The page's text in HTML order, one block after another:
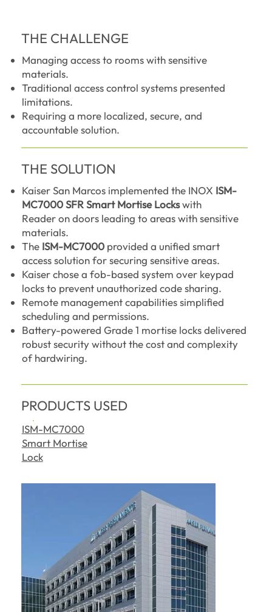
THE CHALLENGE
Managing access to rooms with sensitive
materials.
Traditional access control systems presented
limitations.
Requiring a more localized, secure, and
accountable solution.
THE SOLUTION
Kaiser San Marcos implemented the INOX ISM-
MC7000 SFR Smart Mortise Lockswith
Reader on doors leading to areas with sensitive
materials.
The ISM-MC7000provided a unified smart
access solution for securing sensitive areas.
Kaiser chose a fob-based system over keypad
locks to prevent unauthorized code sharing.
Remote management capabilities simplified
scheduling and permissions.
Battery-powered Grade 1 mortise locks delivered
robust security without the cost and complexity
of hardwiring.
PRODUCTS USED
ISM-MC7000
Smart Mortise
Lock